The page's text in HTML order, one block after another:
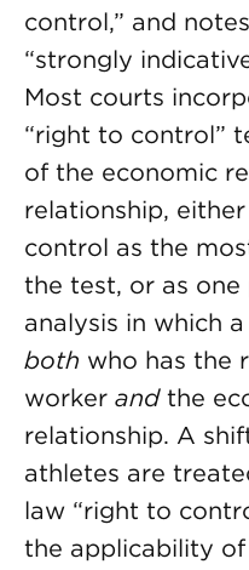
control,” and
“strongly
Most courts
“right to control”
of the economic
relationship,
control as the
the test, or as
analysis in which
both who has the
worker andthe
relationship. A
athletes are
law “right to
the applicability